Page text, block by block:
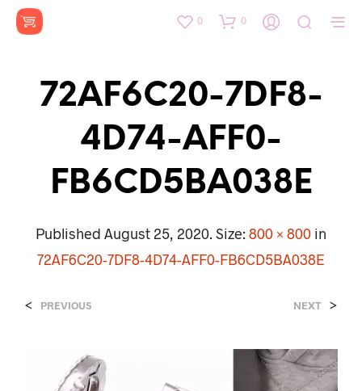
0 0
72AF6C20-7DF8-
4D74-AFF0-
FB6CD5BA038E
Published August 25, 2020. Size:800 × 800 in
72AF6C20-7DF8-4D74-AFF0-FB6CD5BA038E
< PREVIOUS NEXT >